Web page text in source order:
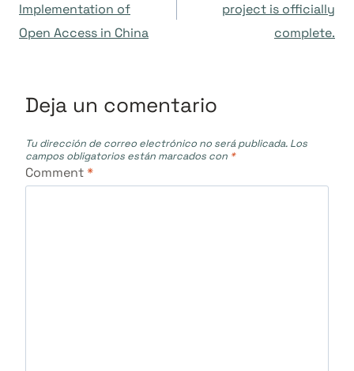
de
Implementation of
Open Access in China
project is officially
complete.
Deja un comentario
Tu dirección de correo electrónico no será publicada. Los
campos obligatorios están marcados con *
Comment*